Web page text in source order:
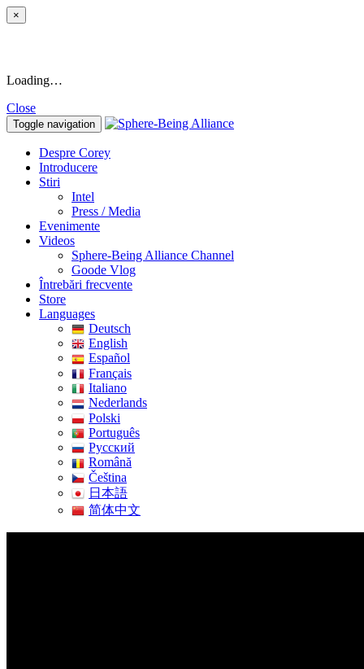
×
Loading…
Close
Toggle navigation
Despre Corey
Introducere
Stiri
Intel
Press / Media
Evenimente
Videos
Sphere-Being Alliance Channel
Goode Vlog
Întrebări frecvente
Store
Languages
Deutsch
English
Español
Français
Italiano
Nederlands
Polski
Português
Pусский
Română
Čeština
日本語
简体中文